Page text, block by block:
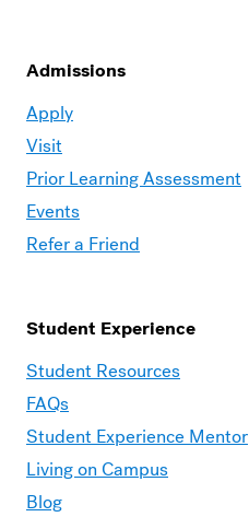
Admissions
Moravian
Graduate
–
Admissions
Apply
Visit
Prior Learning Assessment
Events
Refer a Friend
Student Experience
Moravian
Graduate
–
Student
Experience
Student Resources
FAQs
Student Experience Mentor
Living on Campus
Blog